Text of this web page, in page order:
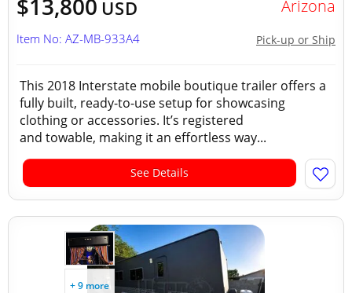
$13,800 USD Arizona
Pick-up or Ship
Item No: AZ-MB-933A4
This 2018 Interstate mobile boutique trailer offers a
fully built, ready-to-use setup for showcasing
clothing or accessories. It’s registered
and towable, making it an effortless way...
See Details
+ 9 more